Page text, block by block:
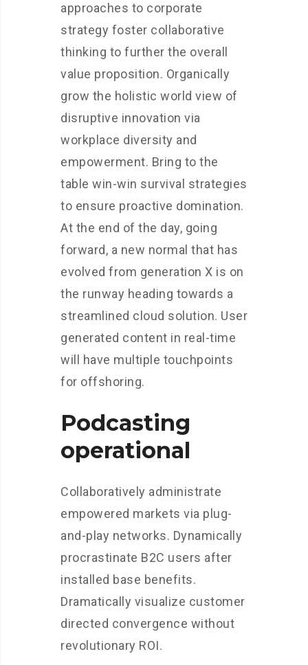
approaches to corporate
strategy foster collaborative
thinking to further the overall
value proposition. Organically
grow the holistic world view of
disruptive innovation via
workplace diversity and
empowerment. Bring to the
table win-win survival strategies
to ensure proactive domination.
At the end of the day, going
forward, a new normal that has
evolved from generation X is on
the runway heading towards a
streamlined cloud solution. User
generated content in real-time
will have multiple touchpoints
for offshoring.
Podcasting
operational
Collaboratively administrate
empowered markets via plug-
and-play networks. Dynamically
procrastinate B2C users after
installed base benefits.
Dramatically visualize customer
directed convergence without
revolutionary ROI.